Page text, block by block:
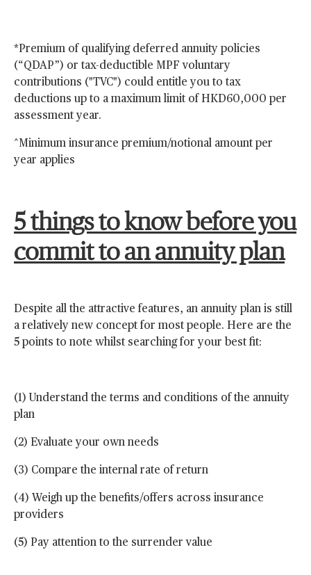
*Premium of qualifying deferred annuity policies
(“QDAP”) or tax-deductible MPF voluntary
contributions ("TVC") could entitle you to tax
deductions up to a maximum limit of HKD60,000 per
assessment year.
^Minimum insurance premium/notional amount per
year applies
5 things to know before you
commit to an annuity plan
Despite all the attractive features, an annuity plan is still
a relatively new concept for most people. Here are the
5 points to note whilst searching for your best fit:
(1) Understand the terms and conditions of the annuity
plan
(2) Evaluate your own needs
(3) Compare the internal rate of return
(4) Weigh up the benefits/offers across insurance
providers
(5) Pay attention to the surrender value